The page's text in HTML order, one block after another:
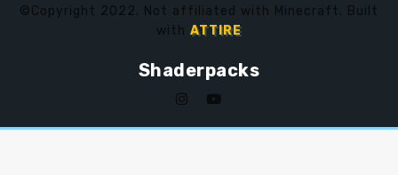
©Copyright 2022. Not affiliated with Minecraft. Built
with ATTIRE
Shaderpacks